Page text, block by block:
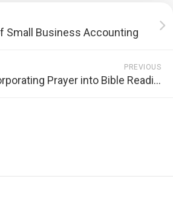
Small Business Accounting
PREVIOUS
Effectively Incorporating Prayer into Bible Reading